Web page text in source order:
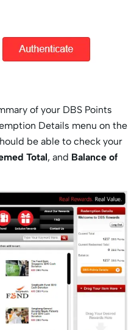
of your DBS Points
Details menu on the
be able to check your
Total, and Balance of